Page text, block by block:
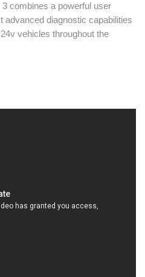
combines a powerful user
advanced diagnostic capabilities
vehicles throughout the